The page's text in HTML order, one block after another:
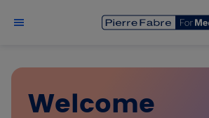
Skip to main content
Welcome